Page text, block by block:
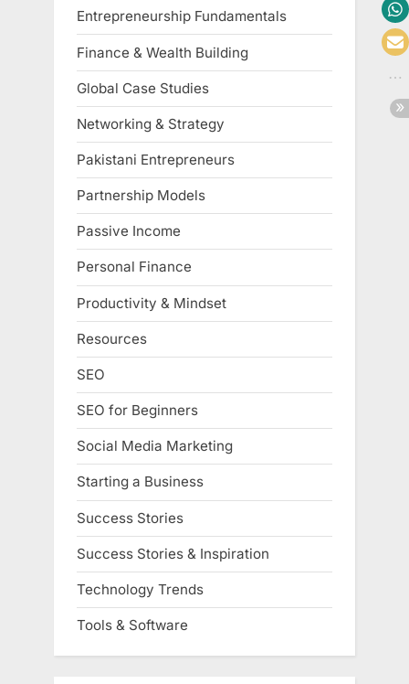
Entrepreneurship Fundamentals
Finance & Wealth Building
Global Case Studies
Networking & Strategy
Pakistani Entrepreneurs
Partnership Models
Passive Income
Personal Finance
Productivity & Mindset
Resources
SEO
SEO for Beginners
Social Media Marketing
Starting a Business
Success Stories
Success Stories & Inspiration
Technology Trends
Tools & Software